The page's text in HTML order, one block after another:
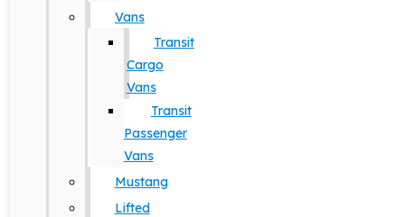
Vans
Transit
Cargo
Vans
Transit
Passenger
Vans
Mustang
Lifted